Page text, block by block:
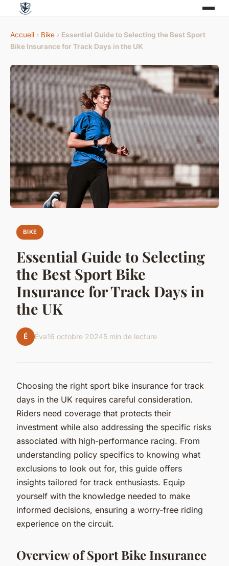
Accueil › Bike › Essential Guide to Selecting the Best Sport
Bike Insurance for Track Days in the UK
BIKE
Essential Guide to Selecting
the Best Sport Bike
Insurance for Track Days in
the UK
É Éva16 octobre 20245 min de lecture
Choosing the right sport bike insurance for track
days in the UK requires careful consideration.
Riders need coverage that protects their
investment while also addressing the specific risks
associated with high-performance racing. From
understanding policy specifics to knowing what
exclusions to look out for, this guide offers
insights tailored for track enthusiasts. Equip
yourself with the knowledge needed to make
informed decisions, ensuring a worry-free riding
experience on the circuit.
Overview of Sport Bike Insurance